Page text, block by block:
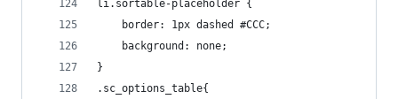
li.sortable-placeholder {
    border: 1px dashed #CCC;
    background: none;
}
.sc_options_table{